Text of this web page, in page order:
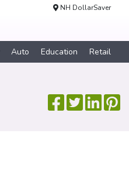
NH DollarSaver
Auto Education Retail